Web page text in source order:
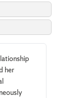
her